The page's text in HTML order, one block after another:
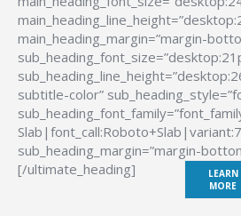
main_heading_margin=”margin-
subtitle-color”
sub_heading_margin=”margin-
[/ultimate_heading]
LEARN
MORE